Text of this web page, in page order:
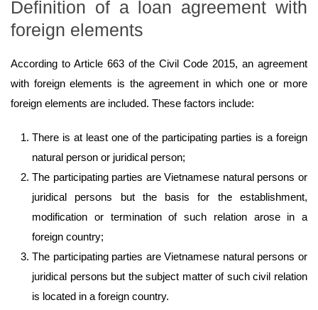
Definition of a loan agreement with
foreign elements
According to Article 663 of the Civil Code 2015, an agreement
with foreign elements is the agreement in which one or more
foreign elements are included. These factors include:
There is at least one of the participating parties is a foreign
natural person or juridical person;
The participating parties are Vietnamese natural persons or
juridical persons but the basis for the establishment,
modification or termination of such relation arose in a
foreign country;
The participating parties are Vietnamese natural persons or
juridical persons but the subject matter of such civil relation
is located in a foreign country.